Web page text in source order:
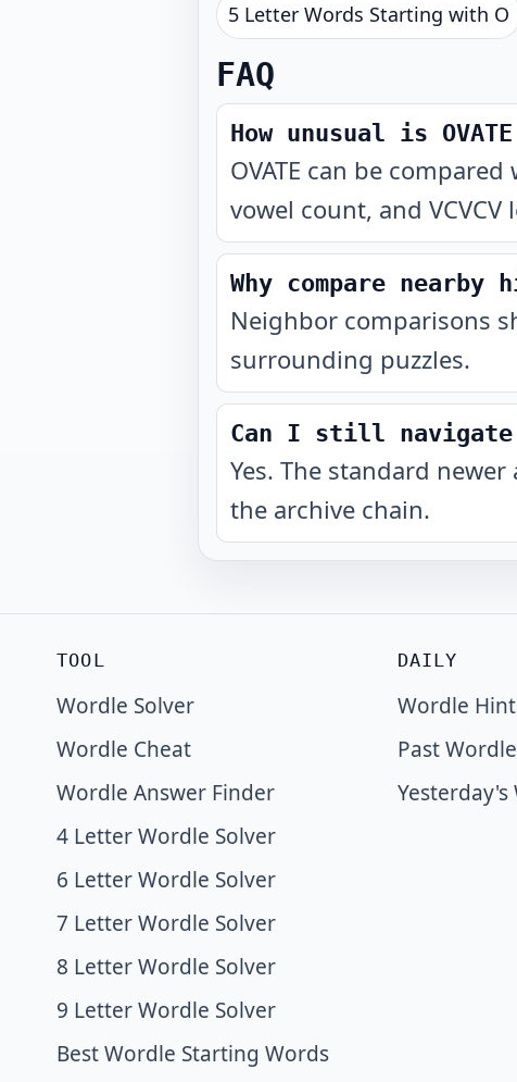
5 Letter Words Starting with O
FAQ
How unusual is
OVATE can be
vowel count, and VCVCV
Why compare
Neighbor comparisons
surrounding puzzles.
Can I still
Yes. The standard
the archive chain.
TOOL
Wordle Solver
Wordle Cheat
Wordle Answer Finder
4 Letter Wordle Solver
6 Letter Wordle Solver
7 Letter Wordle Solver
8 Letter Wordle Solver
9 Letter Wordle Solver
Best Wordle Starting Words
DAILY
Wordle
Past
Yesterday's